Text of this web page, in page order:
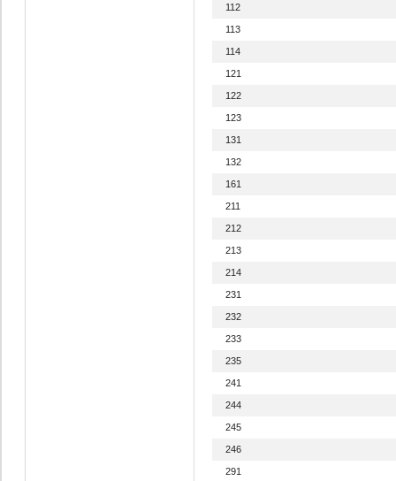
112
113
114
121
122
123
131
132
161
211
212
213
214
231
232
233
235
241
244
245
246
291